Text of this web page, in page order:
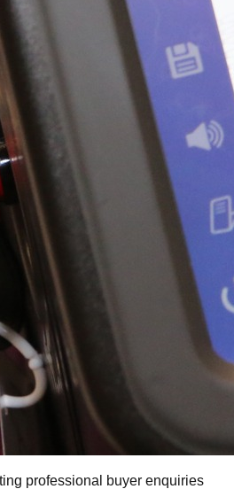
professional buyer enquiries